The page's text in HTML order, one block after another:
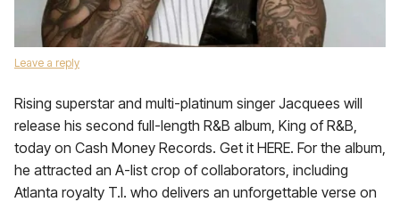
Leave a reply
Rising superstar and multi-platinum singer Jacquees will
release his second full-length R&B album, King of R&B,
today on Cash Money Records. Get it HERE. For the album,
he attracted an A-list crop of collaborators, including
Atlanta royalty T.I. who delivers an unforgettable verse on